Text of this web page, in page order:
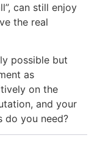
can still enjoy
the real
possible but
as
on the
and your
do you need?